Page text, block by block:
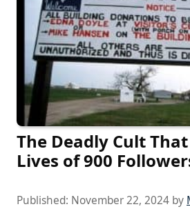
The Deadly Cult
Lives of 900
Published: November 22, 2024 by